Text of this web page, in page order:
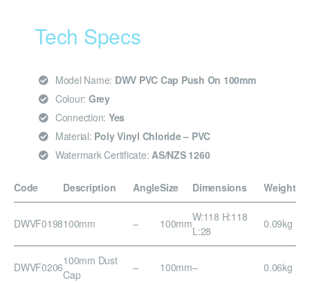
Tech Specs
Model Name: DWV PVC Cap Push On 100mm
Colour: Grey
Connection: Yes
Material: Poly Vinyl Chloride – PVC
Watermark Certificate: AS/NZS 1260
Code Description AngleSize Dimensions Weight
DWVF0198100mm – 100mmW:118 H:118
L:28
0.09kg
DWVF0206100mm Dust
Cap
– 100mm– 0.06kg